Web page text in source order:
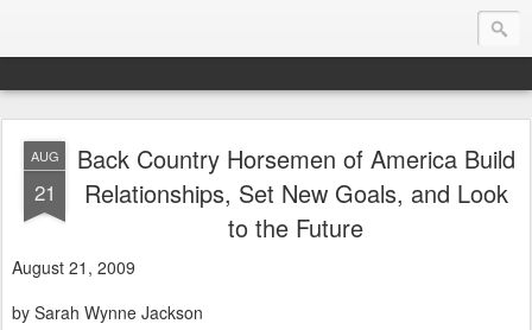
Endurance.Net: USA News
USA Endurance riding news (and Canada too, eh?)… presented by Endurance.net
AUG
21
Back Country Horsemen of America Build
Relationships, Set New Goals, and Look
to the Future
August 21, 2009
by Sarah Wynne Jackson